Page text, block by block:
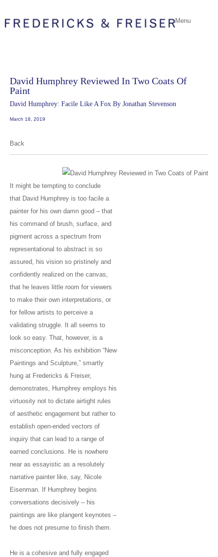
Menu
David Humphrey Reviewed In Two Coats Of
Paint
David Humphrey: Facile Like A Fox By Jonathan Stevenson
March 18, 2019
Back
It might be tempting to conclude
that David Humphrey is too facile a
painter for his own damn good – that
his command of brush, surface, and
pigment across a spectrum from
representational to abstract is so
assured, his vision so pristinely and
confidently realized on the canvas,
that he leaves little room for viewers
to make their own interpretations, or
for fellow artists to perceive a
validating struggle. It all seems to
look so easy. That, however, is a
misconception. As his exhibition “New
Paintings and Sculpture,” smartly
hung at Fredericks & Freiser,
demonstrates, Humphrey employs his
virtuosity not to dictate airtight rules
of aesthetic engagement but rather to
establish open-ended vectors of
inquiry that can lead to a range of
earned conclusions. He is nowhere
near as essayistic as a resolutely
narrative painter like, say, Nicole
Eisenman. If Humphrey begins
conversations decisively – his
paintings are like plangent keynotes –
he does not presume to finish them.
He is a cohesive and fully engaged